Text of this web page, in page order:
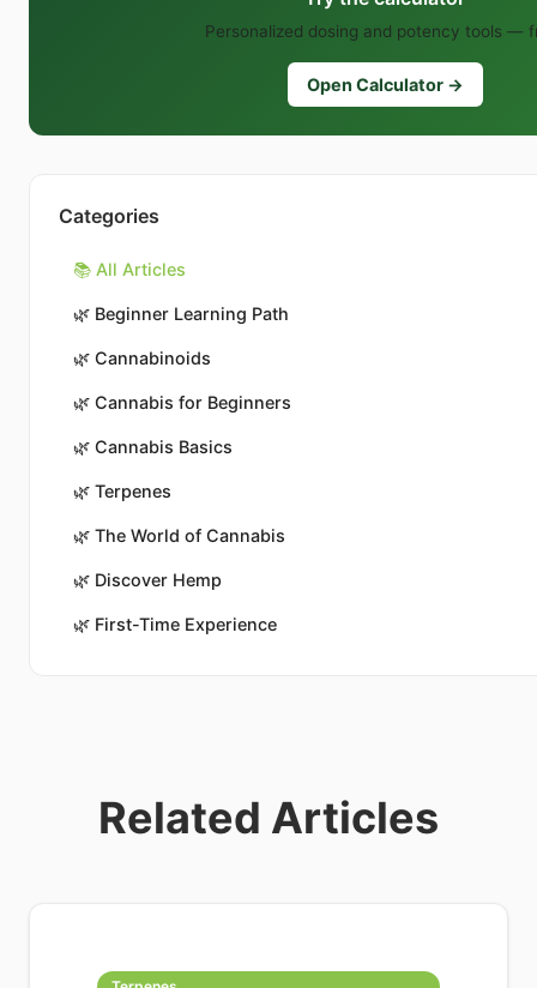
Personalized dosing and potency tools —
Open Calculator →
Categories
📚 All Articles
🌿 Beginner Learning Path
🌿 Cannabinoids
🌿 Cannabis for Beginners
🌿 Cannabis Basics
🌿 Terpenes
🌿 The World of Cannabis
🌿 Discover Hemp
🌿 First-Time Experience
Related Articles